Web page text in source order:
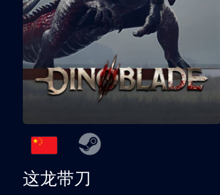
这龙带刀